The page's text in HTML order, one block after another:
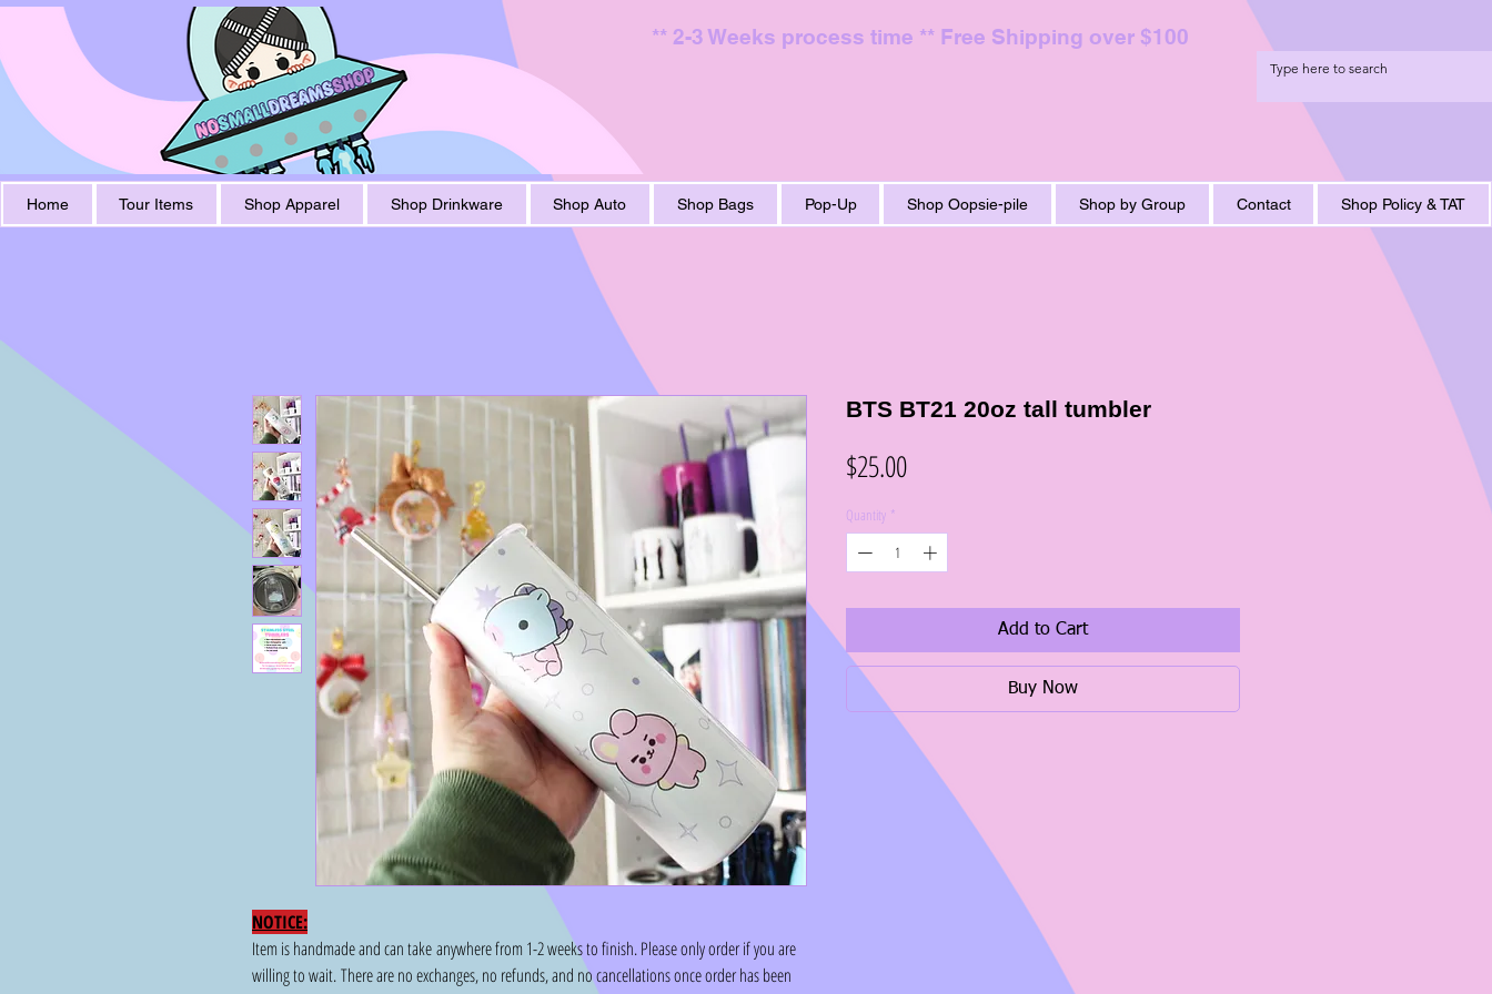
** 2-3 Weeks process time ** Free Shipping over $100
Home Tour Items Shop Apparel Shop Drinkware Shop Auto Shop Bags Pop-Up Shop Oopsie-pile Shop by Group Contact Shop Policy & TAT
NOTICE:
Item is handmade and can take anywhere from 1-2 weeks to finish. Please only order if you are
willing to wait. There are no exchanges, no refunds, and no cancellations once order has been
BTS BT21 20oz tall tumbler
$25.00Price
Quantity *
Add to Cart
Buy Now